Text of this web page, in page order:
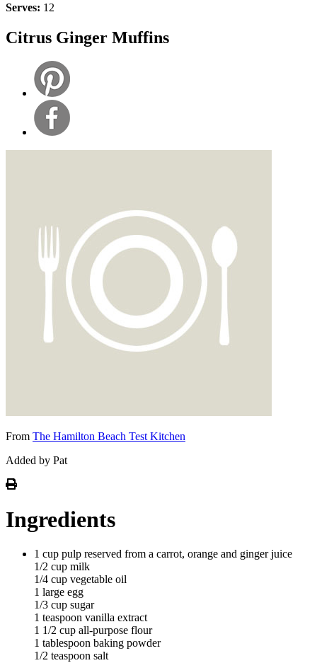
Serves: 12
Citrus Ginger Muffins
From The Hamilton Beach Test Kitchen
Added by Pat
Ingredients
1 cup pulp reserved from a carrot, orange and ginger juice
1/2 cup milk
1/4 cup vegetable oil
1 large egg
1/3 cup sugar
1 teaspoon vanilla extract
1 1/2 cup all-purpose flour
1 tablespoon baking powder
1/2 teaspoon salt